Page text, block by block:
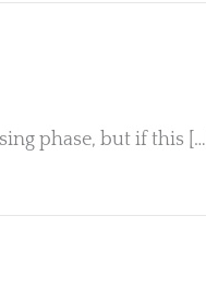
phase, but if this […]